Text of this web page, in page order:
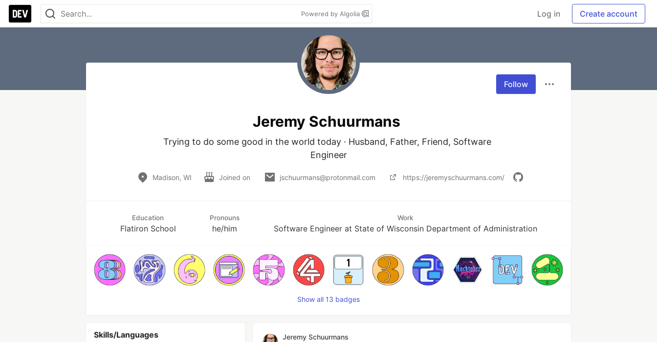
Powered by Algolia Log in Create account
Follow
Jeremy Schuurmans
Trying to do some good in the world today · Husband, Father, Friend, Software
Engineer
Madison, WI Joined on jschuurmans@protonmail.com https://jeremyschuurmans.com/
Education
Flatiron School
Pronouns
he/him
Work
Software Engineer at State of Wisconsin Department of Administration
Show all 13 badges
Skills/Languages Jeremy Schuurmans